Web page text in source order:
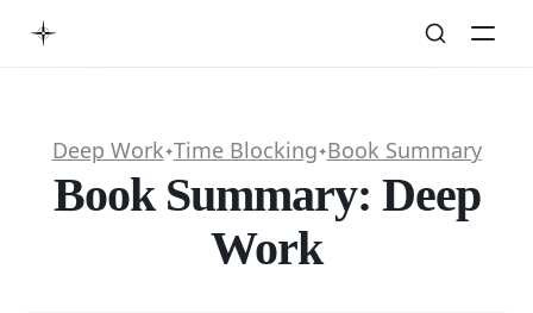
Deep Work✦Time Blocking✦Book Summary
Book Summary: Deep
Work